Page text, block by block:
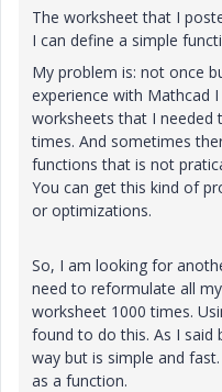
The worksheet that I
I can define a simple
My problem is: not once
experience with Mathcad
worksheets that I needed
times. And sometimes
functions that is not
You can get this kind of
or optimizations.
So, I am looking for
need to reformulate all
worksheet 1000 times.
found to do this. As I
way but is simple and
as a function.